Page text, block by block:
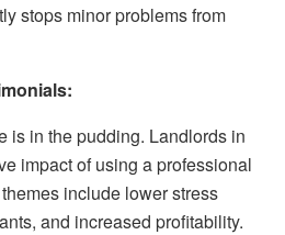
stops minor problems from
is in the pudding. Landlords in
impact of using a professional
include lower stress
and increased profitability.